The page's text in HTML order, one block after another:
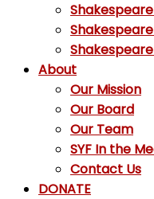
About
Our Mission
Our Board
Our Team
SYF In the
Contact Us
DONATE